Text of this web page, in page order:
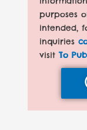
purposes
intended,
inquiries
visit To